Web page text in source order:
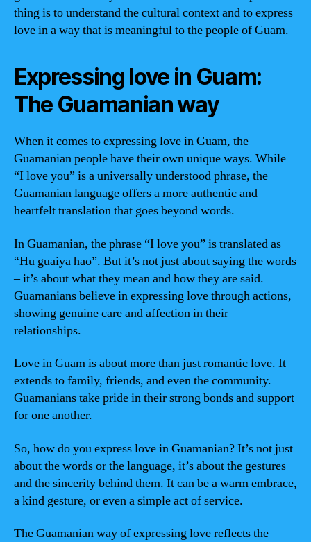
thing is to understand the cultural context and to express
love in a way that is meaningful to the people of Guam.
Expressing love in Guam:
The Guamanian way
When it comes to expressing love in Guam, the
Guamanian people have their own unique ways. While
“I love you” is a universally understood phrase, the
Guamanian language offers a more authentic and
heartfelt translation that goes beyond words.
In Guamanian, the phrase “I love you” is translated as
“Hu guaiya hao”. But it’s not just about saying the words
– it’s about what they mean and how they are said.
Guamanians believe in expressing love through actions,
showing genuine care and affection in their
relationships.
Love in Guam is about more than just romantic love. It
extends to family, friends, and even the community.
Guamanians take pride in their strong bonds and support
for one another.
So, how do you express love in Guamanian? It’s not just
about the words or the language, it’s about the gestures
and the sincerity behind them. It can be a warm embrace,
a kind gesture, or even a simple act of service.
The Guamanian way of expressing love reflects the